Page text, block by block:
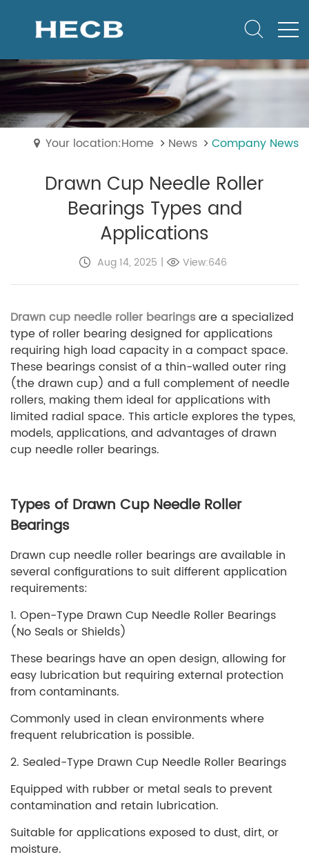
Your location:Home News Company News
Drawn Cup Needle Roller
Bearings Types and
Applications
Aug 14, 2025 | View:646
Drawn cup needle roller bearingsare a specialized
type of roller bearing designed for applications
requiring high load capacity in a compact space.
These bearings consist of a thin-walled outer ring
(the drawn cup) and a full complement of needle
rollers, making them ideal for applications with
limited radial space. This article explores the types,
models, applications, and advantages of drawn
cup needle roller bearings.
Types of Drawn Cup Needle Roller
Bearings
Drawn cup needle roller bearings are available in
several configurations to suit different application
requirements:
1. Open-Type Drawn Cup Needle Roller Bearings
(No Seals or Shields)
These bearings have an open design, allowing for
easy lubrication but requiring external protection
from contaminants.
Commonly used in clean environments where
frequent relubrication is possible.
2. Sealed-Type Drawn Cup Needle Roller Bearings
Equipped with rubber or metal seals to prevent
contamination and retain lubrication.
Suitable for applications exposed to dust, dirt, or
moisture.